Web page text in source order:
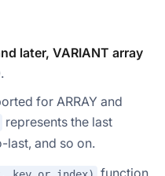
later, VARIANT array
for ARRAY and
represents the last
last, and so on.
function